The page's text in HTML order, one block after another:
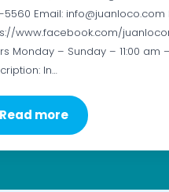
5560 Email: info@juanloco.com
www.facebook.com/
Monday – Sunday – 11:00 am
In…
Read more